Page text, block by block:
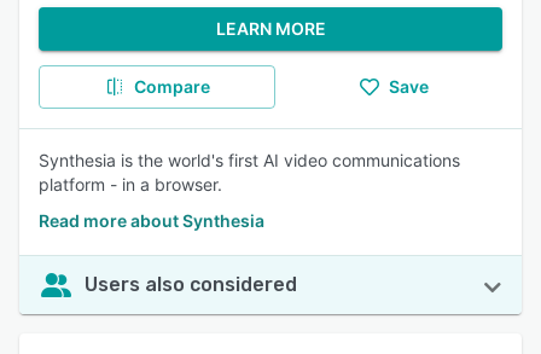
LEARN MORE
Compare Save
Synthesia is the world's first AI video communications
platform - in a browser.
Read more about Synthesia
Users also considered